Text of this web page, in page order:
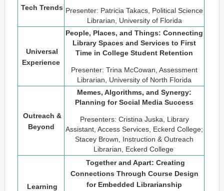
Tech Trends Presenter: Patricia Takacs, Political Science
Librarian, University of Florida
Universal
Experience
People, Places, and Things: Connecting
Library Spaces and Services to First
Time in College Student Retention
Presenter: Trina McCowan, Assessment
Librarian, University of North Florida
Outreach &
Beyond
Memes, Algorithms, and Synergy:
Planning for Social Media Success
Presenters: Cristina Juska, Library
Assistant, Access Services, Eckerd College;
Stacey Brown, Instruction & Outreach
Librarian, Eckerd College
Learning
Together and Apart: Creating
Connections Through Course Design
for Embedded Librarianship